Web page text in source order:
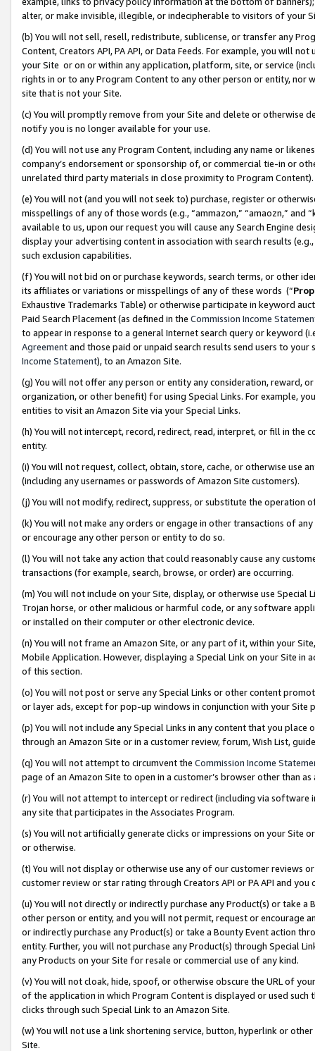
alter, or make invisible, illegible, or indecipherable to visitors of your
(b) You will not sell, resell, redistribute, sublicense, or transfer any
Content, Creators API, PA API, or Data Feeds. For example, you will
your Site or on or within any application, platform, site, or service
rights in or to any Program Content to any other person or entity, nor
site that is not your Site.
(c) You will promptly remove from your Site and delete or otherwise
notify you is no longer available for your use.
(d) You will not use any Program Content, including any name or
company’s endorsement or sponsorship of, or commercial tie-in or
unrelated third party materials in close proximity to Program Content).
(e) You will not (and you will not seek to) purchase, register or
misspellings of any of those words (e.g., “ammazon,” “amaozn,” and
available to us, upon our request you will cause any Search Engine
display your advertising content in association with search results
such exclusion capabilities.
(f) You will not bid on or purchase keywords, search terms, or other
its affiliates or variations or misspellings of any of these words (“
Exhaustive Trademarks Table) or otherwise participate in keyword
Paid Search Placement (as defined in the Commission Income
to appear in response to a general Internet search query or keyword
Agreementand those paid or unpaid search results send users to
Income Statement), to an Amazon Site.
(g) You will not offer any person or entity any consideration, reward,
organization, or other benefit) for using Special Links. For example,
entities to visit an Amazon Site via your Special Links.
(h) You will not intercept, record, redirect, read, interpret, or fill in
entity.
(i) You will not request, collect, obtain, store, cache, or otherwise use
(including any usernames or passwords of Amazon Site customers).
(j) You will not modify, redirect, suppress, or substitute the operation
(k) You will not make any orders or engage in other transactions of
or encourage any other person or entity to do so.
(l) You will not take any action that could reasonably cause any
transactions (for example, search, browse, or order) are occurring.
(m) You will not include on your Site, display, or otherwise use
Trojan horse, or other malicious or harmful code, or any software
or installed on their computer or other electronic device.
(n) You will not frame an Amazon Site, or any part of it, within your
Mobile Application. However, displaying a Special Link on your Site
of this section.
(o) You will not post or serve any Special Links or other content
or layer ads, except for pop-up windows in conjunction with your
(p) You will not include any Special Links in any content that you
through an Amazon Site or in a customer review, forum, Wish List,
(q) You will not attempt to circumvent the Commission Income
page of an Amazon Site to open in a customer’s browser other than
(r) You will not attempt to intercept or redirect (including via software
any site that participates in the Associates Program.
(s) You will not artificially generate clicks or impressions on your Site
or otherwise.
(t) You will not display or otherwise use any of our customer reviews
customer review or star rating through Creators API or PA API and
(u) You will not directly or indirectly purchase any Product(s) or take
other person or entity, and you will not permit, request or encourage
or indirectly purchase any Product(s) or take a Bounty Event action
entity. Further, you will not purchase any Product(s) through Special
any Products on your Site for resale or commercial use of any kind.
(v) You will not cloak, hide, spoof, or otherwise obscure the URL of
of the application in which Program Content is displayed or used
clicks through such Special Link to an Amazon Site.
(w) You will not use a link shortening service, button, hyperlink or
Site.